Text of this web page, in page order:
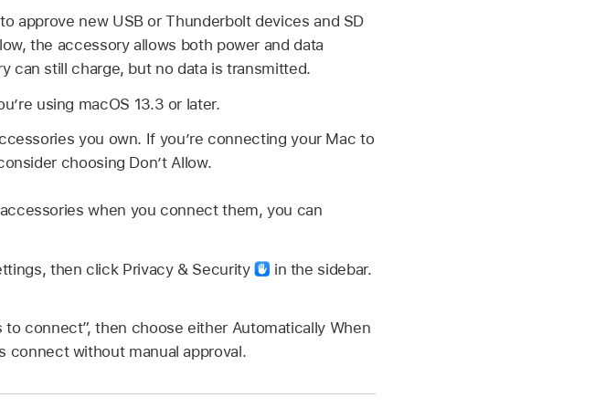
approve new USB or Thunderbolt devices and SD
the accessory allows both power and data
can still charge, but no data is transmitted.
using macOS 13.3 or later.
you own. If you’re connecting your Mac to
choosing Don’t Allow.
when you connect them, you can
then click Privacy & Security
in the sidebar.
connect”, then choose either Automatically When
connect without manual approval.